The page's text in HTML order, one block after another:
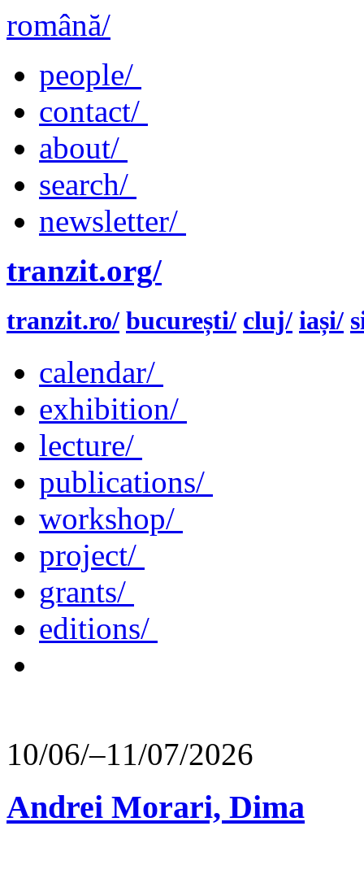
română/
people/
contact/
about/
search/
newsletter/
tranzit.org/
tranzit.ro/ bucurești/ cluj/ iași/
calendar/
exhibition/
lecture/
publications/
workshop/
project/
grants/
editions/
10/06/–11/07/2026
Andrei Morari, Dima